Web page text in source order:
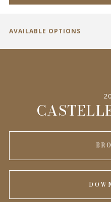
AVAILABLE OPTIONS